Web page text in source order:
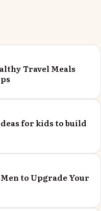
Travel Meals
for kids to build
to Upgrade Your